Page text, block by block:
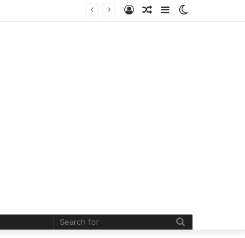
Sidebar
Random
Log